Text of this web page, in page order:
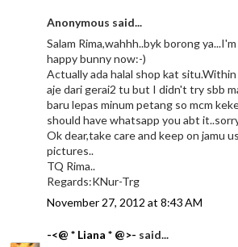
Anonymous said...
Salam Rima,wahhh..byk borong
happy bunny now:-)
Actually ada halal shop kat
aje dari gerai2 tu but I didn't try sbb
baru lepas minum petang so mcm
should have whatsapp you abt
Ok dear,take care and keep on jamu
pictures..
TQ Rima..
Regards:KNur-Trg
November 27, 2012 at 8:43 AM
-<@ * Liana * @>- said...